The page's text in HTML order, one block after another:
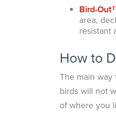
Bird-
area,
resistant
How to
The main
birds will not
of where you